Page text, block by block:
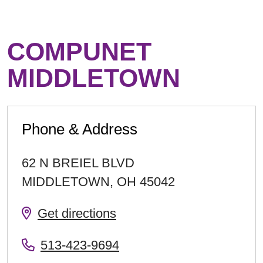
COMPUNET
MIDDLETOWN
Phone & Address
62 N BREIEL BLVD
MIDDLETOWN, OH 45042
Get directions
513-423-9694